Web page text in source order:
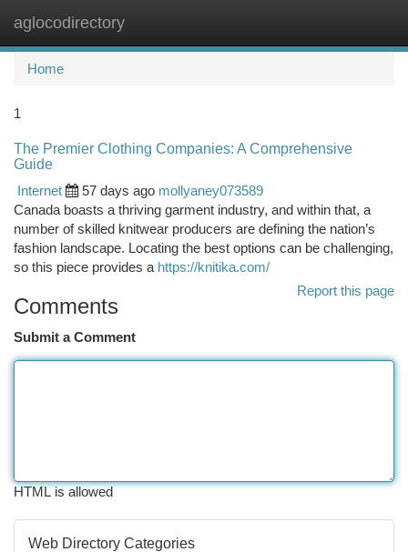
aglocodirectory
Home
1
The Premier Clothing Companies: A Comprehensive
Guide
Internet
57 days ago mollyaney073589
Canada boasts a thriving garment industry, and within that, a
number of skilled knitwear producers are defining the nation’s
fashion landscape. Locating the best options can be challenging,
so this piece provides a https://knitika.com/
Report this page
Comments
Submit a Comment
HTML is allowed
Web Directory Categories